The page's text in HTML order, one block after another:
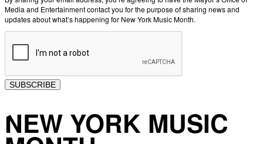
Media and Entertainment contact you for the purpose of sharing news and
updates about what’s happening for New York Music Month.
SUBSCRIBE
NEW YORK MUSIC